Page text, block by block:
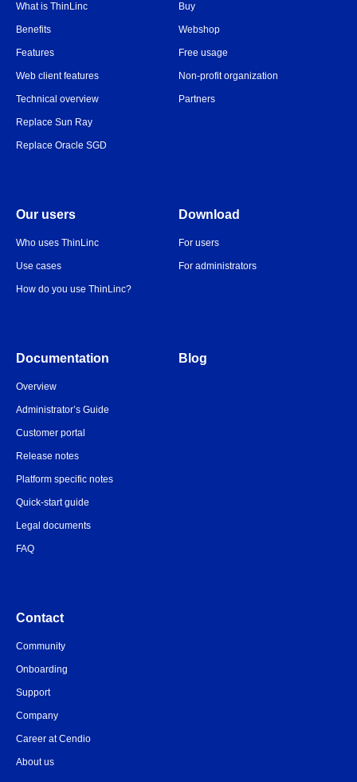
What is ThinLinc
Benefits
Features
Web client features
Technical overview
Replace Sun Ray
Replace Oracle SGD
Buy
Webshop
Free usage
Non-profit organization
Partners
Our users
Who uses ThinLinc
Use cases
How do you use ThinLinc?
Download
For users
For administrators
Documentation
Overview
Administrator’s Guide
Customer portal
Release notes
Platform specific notes
Quick-start guide
Legal documents
FAQ
Blog
Contact
Community
Onboarding
Support
Company
Career at Cendio
About us